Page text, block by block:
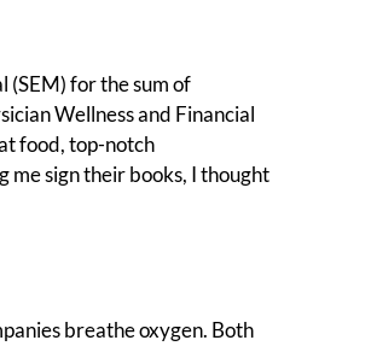
(SEM) for the sum of
Wellness and Financial
food, top-notch
me sign their books, I thought
breathe oxygen. Both